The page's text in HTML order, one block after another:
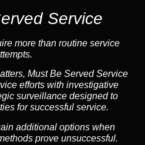
Service
more than routine service
Must Be Served Service
efforts with investigative
surveillance designed to
for successful service.
additional options when
prove unsuccessful.